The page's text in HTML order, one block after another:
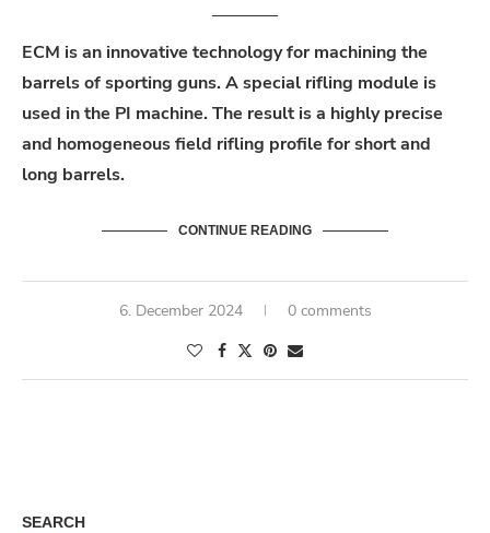
ECM is an innovative technology for machining the
barrels of sporting guns. A special rifling module is
used in the PI machine. The result is a highly precise
and homogeneous field rifling profile for short and
long barrels.
CONTINUE READING
6. December 2024 0 comments
SEARCH